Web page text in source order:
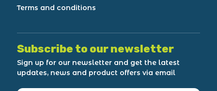
Terms and conditions
Subscribe to our newsletter
Sign up for our newsletter and get the latest
updates, news and product offers via email